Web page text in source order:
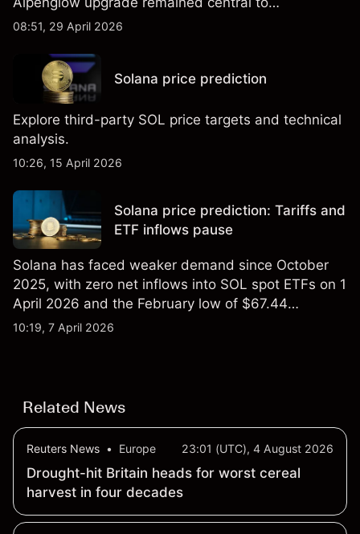
discussions about adoption and performance.
08:51, 29 April 2026
Solana price prediction
Explore third-party SOL price targets and technical
analysis.
10:26, 15 April 2026
Solana price prediction: Tariffs and
ETF inflows pause
Solana has faced weaker demand since October
2025, with zero net inflows into SOL spot ETFs on 1
April 2026 and the February low of $67.44
remaining a key reference level. Past performance
10:19, 7 April 2026
Related News
Reuters News • Europe 23:01 (UTC), 4 August 2026
Drought-hit Britain heads for worst cereal
harvest in four decades